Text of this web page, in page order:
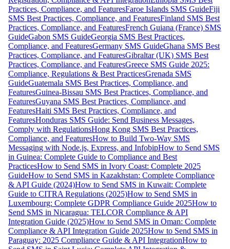
Practices, Compliance, and FeaturesFaroe Islands SMS GuideFiji
SMS Best Practices, Compliance, and FeaturesFinland SMS Best
Practices, Compliance, and FeaturesFrench Guiana (France) SMS
GuideGabon SMS GuideGeorgia SMS Best Practices,
Compliance, and FeaturesGermany SMS GuideGhana SMS Best
Practices, Compliance, and FeaturesGibraltar (UK) SMS Best
Practices, Compliance, and FeaturesGreece SMS Guide 2025:
Compliance, Regulations & Best PracticesGrenada SMS
GuideGuatemala SMS Best Practices, Compliance, and
FeaturesGuinea-Bissau SMS Best Practices, Compliance, and
FeaturesGuyana SMS Best Practices, Compliance, and
FeaturesHaiti SMS Best Practices, Compliance, and
FeaturesHonduras SMS Guide: Send Business Messages,
Comply with RegulationsHong Kong SMS Best Practices,
Compliance, and FeaturesHow to Build Two-Way SMS
Messaging with Node.js, Express, and InfobipHow to Send SMS
in Guinea: Complete Guide to Compliance and Best
PracticesHow to Send SMS in Ivory Coast: Complete 2025
GuideHow to Send SMS in Kazakhstan: Complete Compliance
& API Guide (2024)How to Send SMS in Kuwait: Complete
Guide to CITRA Regulations (2025)How to Send SMS in
Luxembourg: Complete GDPR Compliance Guide 2025How to
Send SMS in Nicaragua: TELCOR Compliance & API
Integration Guide (2025)How to Send SMS in Oman: Complete
Compliance & API Integration Guide 2025How to Send SMS in
Paraguay: 2025 Compliance Guide & API IntegrationHow to